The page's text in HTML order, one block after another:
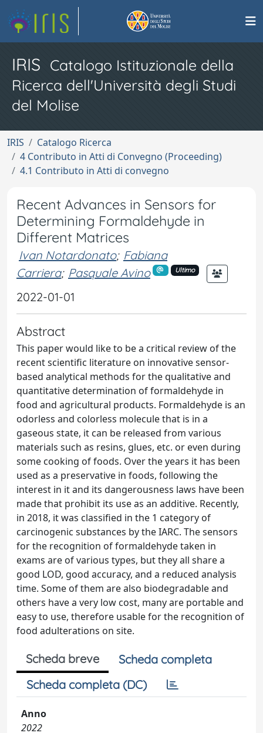
IRIS Catalogo Istituzionale della
Ricerca dell'Università degli Studi
del Molise
IRIS
Catalogo Ricerca
4 Contributo in Atti di Convegno (Proceeding)
4.1 Contributo in Atti di convegno
Recent Advances in Sensors for
Determining Formaldehyde in
Different Matrices
Ivan Notardonato; Fabiana
Carriera; Pasquale Avino Ultimo
2022-01-01
Abstract
This paper would like to be a critical review of the
recent scientific literature on innovative sensor-
based analytical methods for the qualitative and
quantitative determination of formaldehyde in
food and agricultural products. Formaldehyde is an
odorless and colorless molecule that is in a
gaseous state, it can be released from various
materials such as resins, glues, etc. or even during
some cooking of foods. Over the years it has been
used as a preservative in foods, following the
interest in it and its dangerousness laws have been
made that prohibit its use as an additive. Recently,
in 2018, it was classified in the 1 category of
carcinogenic substances by the IARC. The sensors
for the recognition of formaldehyde taken in
exams are of various types, but they all share a
good LOD, good accuracy, and a reduced analysis
time. Some of them are also biodegradable and
others have a very low cost, many are portable and
easy to use, therefore usable for the recognition of
food adulterations on site.
Scheda breve
Scheda completa
Scheda completa (DC)
Anno
2022